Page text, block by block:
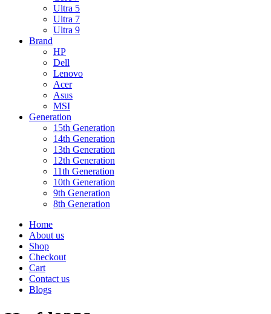
Ultra 5
Ultra 7
Ultra 9
Brand
HP
Dell
Lenovo
Acer
Asus
MSI
Generation
15th Generation
14th Generation
13th Generation
12th Generation
11th Generation
10th Generation
9th Generation
8th Generation
Home
About us
Shop
Checkout
Cart
Contact us
Blogs